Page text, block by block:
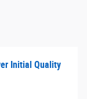
Initial Quality